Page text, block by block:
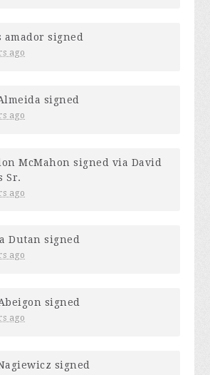
amador signed
ago
signed
ago
McMahon signed via David
Sr.
ago
Dutan signed
ago
signed
ago
signed